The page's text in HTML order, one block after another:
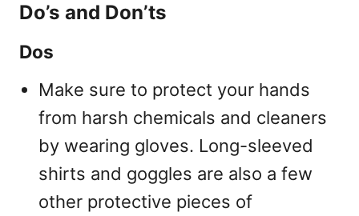
Do’s and Don’ts
Dos
Make sure to protect your hands
from harsh chemicals and cleaners
by wearing gloves. Long-sleeved
shirts and goggles are also a few
other protective pieces of